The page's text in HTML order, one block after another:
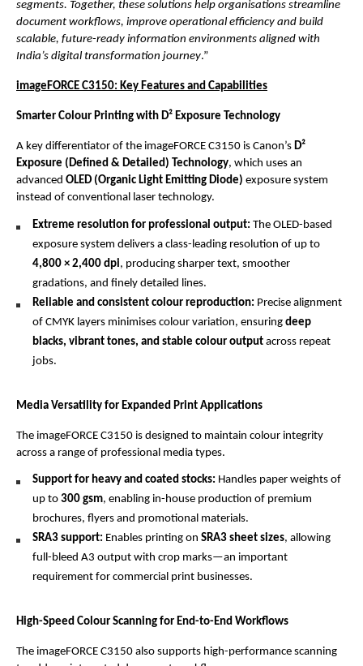
segments. Together, these solutions help organisations streamline
document workflows, improve operational efficiency and build
scalable, future-ready information environments aligned with
India’s digital transformation journey.”
imageFORCE C3150: Key Features and Capabilities
Smarter Colour Printing with D² Exposure Technology
A key differentiator of the imageFORCE C3150 is Canon’s D²
Exposure (Defined & Detailed) Technology, which uses an
advanced OLED (Organic Light Emitting Diode) exposure system
instead of conventional laser technology.
Extreme resolution for professional output: The OLED-based
4,800 × 2,400 dpi, producing sharper text, smoother
gradations, and finely detailed lines.
Reliable and consistent colour reproduction: Precise alignment
of CMYK layers minimises colour variation, ensuring deep
blacks, vibrant tones, and stable colour output across repeat
jobs.
Media Versatility for Expanded Print Applications
The imageFORCE C3150 is designed to maintain colour integrity
across a range of professional media types.
Support for heavy and coated stocks: Handles paper weights of
up to 300 gsm, enabling in-house production of premium
brochures, flyers and promotional materials.
SRA3 support: Enables printing on SRA3 sheet sizes, allowing
full-bleed A3 output with crop marks—an important
requirement for commercial print businesses.
High-Speed Colour Scanning for End-to-End Workflows
The imageFORCE C3150 also supports high-performance scanning